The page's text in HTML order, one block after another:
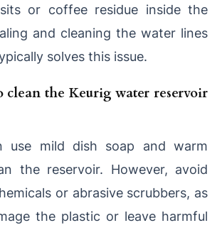
or coffee residue inside the
and cleaning the water lines
solves this issue.
clean the Keurig water reservoir
use mild dish soap and warm
the reservoir. However, avoid
or abrasive scrubbers, as
the plastic or leave harmful